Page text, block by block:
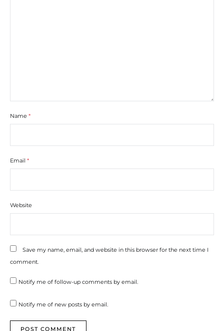
Name *
Email *
Website
Save my name, email, and website in this browser for the next time I
comment.
Notify me of follow-up comments by email.
Notify me of new posts by email.